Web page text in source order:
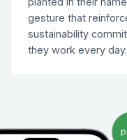
gesture that
sustainability
they work every day.